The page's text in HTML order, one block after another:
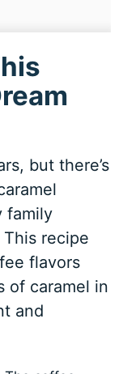
but there’s
family
recipe
flavors
of caramel in
and